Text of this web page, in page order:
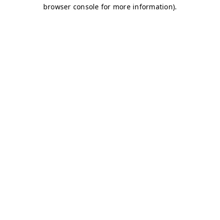
browser console for more information).